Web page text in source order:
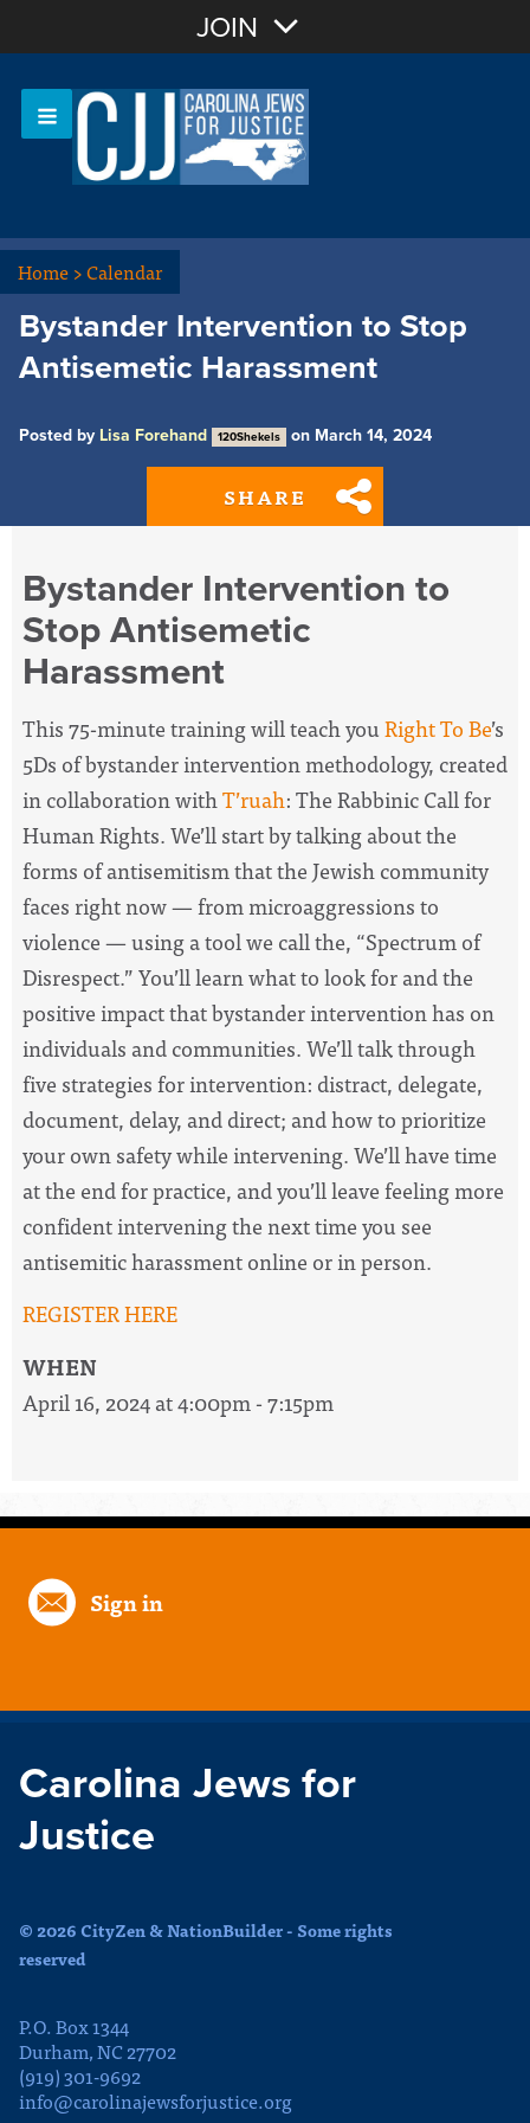
Sign In
JOIN
Home>Calendar
Bystander Intervention to Stop
Antisemetic Harassment
Posted by Lisa Forehand 120Shekels on March 14, 2024
SHARE
Bystander Intervention to
Stop Antisemetic
Harassment
This 75-minute training will teach youRight To Be’s
5Ds of bystander intervention methodology, created
in collaboration withT’ruah: The Rabbinic Call for
Human Rights. We’ll start by talking about the
forms of antisemitism that the Jewish community
faces right now — from microaggressions to
violence — using a tool we call the, “Spectrum of
Disrespect.” You’ll learn what to look for and the
positive impact that bystander intervention has on
individuals and communities. We’ll talk through
five strategies for intervention: distract, delegate,
document, delay, and direct; and how to prioritize
your own safety while intervening. We’ll have time
at the end for practice, and you’ll leave feeling more
confident intervening the next time you see
antisemitic harassment online or in person.
REGISTER HERE
WHEN
April 16, 2024 at 4:00pm - 7:15pm
Sign in
Carolina Jews for
Justice
© 2026 CityZen & NationBuilder - Some rights
reserved
P.O. Box 1344
Durham, NC 27702
(919) 301-9692
info@carolinajewsforjustice.org